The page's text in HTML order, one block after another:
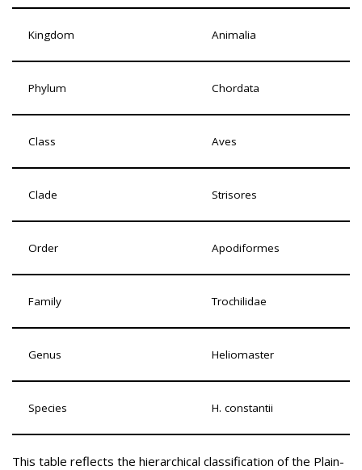
Kingdom Animalia
Phylum Chordata
Class Aves
Clade Strisores
Order Apodiformes
Family Trochilidae
Genus Heliomaster
Species H. constantii
This table reflects the hierarchical classification of the Plain-